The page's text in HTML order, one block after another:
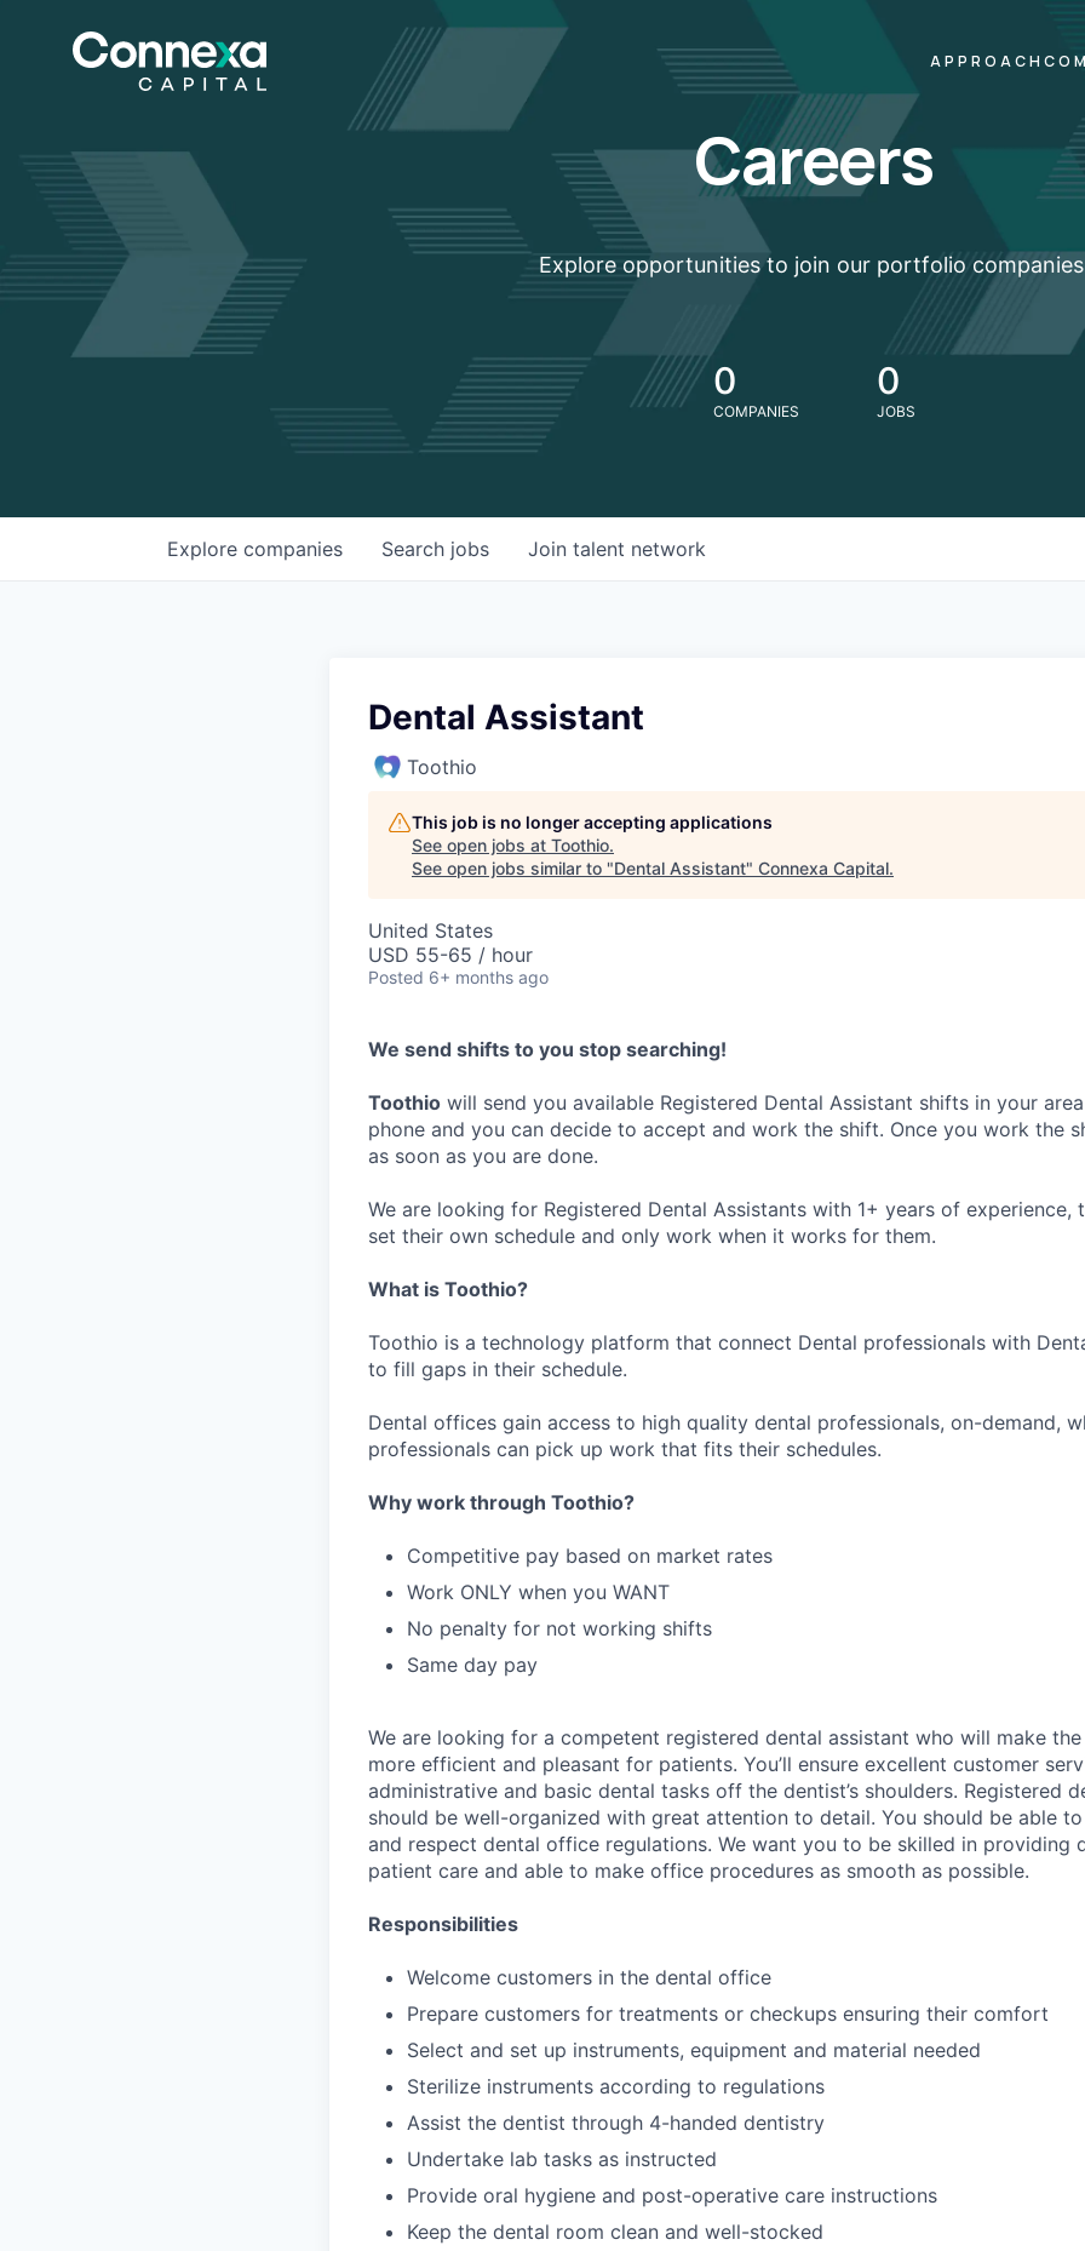
APPROACH
Careers
Explore opportunities to join our portfolio
0
COMPANIES
0
JOBS
Search jobs
Explore companies Join talent network
Dental Assistant
Toothio
This job is no longer accepting applications
See open jobs at Toothio.
See open jobs similar to "Dental Assistant" Connexa Capital.
United States
USD 55-65 / hour
Posted 6+ months ago
We send shifts to you stop searching!
Toothio will send you available Registered Dental Assistant shifts in your
phone and you can decide to accept and work the shift. Once you work the
as soon as you are done.
We are looking for Registered Dental Assistants with 1+ years of experience,
set their own schedule and only work when it works for them.
What is Toothio?
Toothio is a technology platform that connect Dental professionals with
to fill gaps in their schedule.
Dental offices gain access to high quality dental professionals, on-demand,
professionals can pick up work that fits their schedules.
Why work through Toothio?
Competitive pay based on market rates
Work ONLY when you WANT
No penalty for not working shifts
Same day pay
We are looking for a competent registered dental assistant who will make the
more efficient and pleasant for patients. You’ll ensure excellent customer
administrative and basic dental tasks off the dentist’s shoulders. Registered
should be well-organized with great attention to detail. You should be able
and respect dental office regulations. We want you to be skilled in providing
patient care and able to make office procedures as smooth as possible.
Responsibilities
Welcome customers in the dental office
Prepare customers for treatments or checkups ensuring their comfort
Select and set up instruments, equipment and material needed
Sterilize instruments according to regulations
Assist the dentist through 4-handed dentistry
Undertake lab tasks as instructed
Provide oral hygiene and post-operative care instructions
Keep the dental room clean and well-stocked